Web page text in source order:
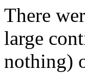
There
large
nothing)